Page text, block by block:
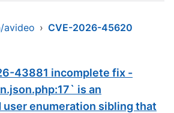
avideo › CVE-2026-45620
43881 incomplete fix -
is an
enumeration sibling that